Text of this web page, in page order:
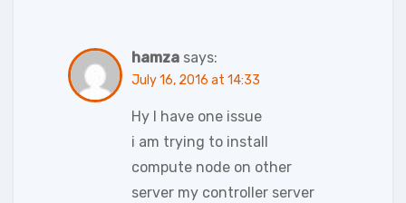
hamza says:
July 16, 2016 at 14:33
Hy I have one issue
i am trying to install
compute node on other
server my controller server